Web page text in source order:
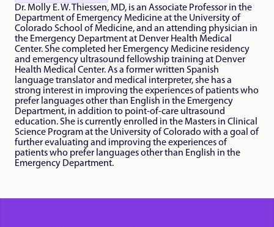
Dr. Molly E. W. Thiessen, MD, is an Associate Professor in the
Department of Emergency Medicine at the University of
Colorado School of Medicine, and an attending physician in
the Emergency Department at Denver Health Medical
Center. She completed her Emergency Medicine residency
and emergency ultrasound fellowship training at Denver
Health Medical Center. As a former written Spanish
language translator and medical interpreter, she has a
strong interest in improving the experiences of patients who
prefer languages other than English in the Emergency
Department, in addition to point-of-care ultrasound
education. She is currently enrolled in the Masters in Clinical
Science Program at the University of Colorado with a goal of
further evaluating and improving the experiences of
patients who prefer languages other than English in the
Emergency Department.